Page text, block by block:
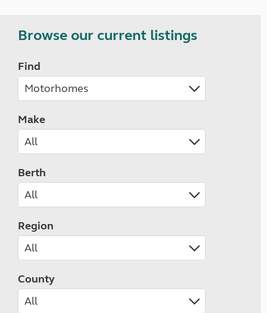
Browse our current listings
Find
Make
Berth
Region
County